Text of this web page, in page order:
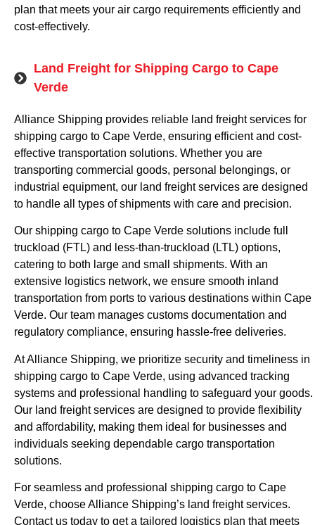
plan that meets your air cargo requirements efficiently and
cost-effectively.
Land Freight for Shipping Cargo to Cape
Verde
Alliance Shipping provides reliable land freight services for
shipping cargo to Cape Verde, ensuring efficient and cost-
effective transportation solutions. Whether you are
transporting commercial goods, personal belongings, or
industrial equipment, our land freight services are designed
to handle all types of shipments with care and precision.
Our shipping cargo to Cape Verde solutions include full
truckload (FTL) and less-than-truckload (LTL) options,
catering to both large and small shipments. With an
extensive logistics network, we ensure smooth inland
transportation from ports to various destinations within Cape
Verde. Our team manages customs documentation and
regulatory compliance, ensuring hassle-free deliveries.
At Alliance Shipping, we prioritize security and timeliness in
shipping cargo to Cape Verde, using advanced tracking
systems and professional handling to safeguard your goods.
Our land freight services are designed to provide flexibility
and affordability, making them ideal for businesses and
individuals seeking dependable cargo transportation
solutions.
For seamless and professional shipping cargo to Cape
Verde, choose Alliance Shipping’s land freight services.
Contact us today to get a tailored logistics plan that meets